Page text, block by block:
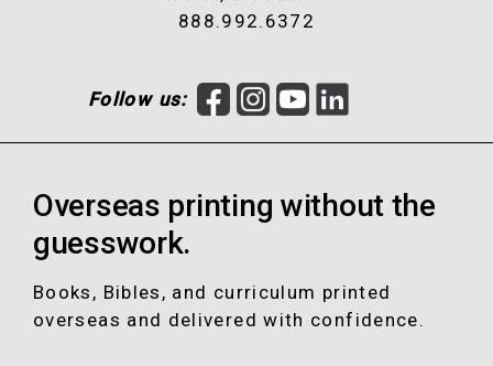
888.992.6372
Follow us:
F
a
c
b
k
I
n
s
a
a
m
Y
o
u
u
L
i
n
e
n
Overseas printing without the
guesswork.
Books, Bibles, and curriculum printed
overseas and delivered with confidence.